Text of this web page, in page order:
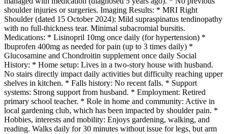
shoulder injuries or surgeries. Imaging Results: * MRI Right
Shoulder (dated 15 October 2024): Mild supraspinatus tendinopathy
with no full-thickness tear. Minimal subacromial bursitis.
Medications: * Lisinopril 10mg once daily (for hypertension) *
Ibuprofen 400mg as needed for pain (up to 3 times daily) *
Glucosamine and Chondroitin supplement once daily Social
History: * Home setup: Lives in a two-story house with husband.
No stairs directly impact daily activities but difficulty reaching upper
shelves in kitchen. * Falls history: No recent falls. * Support
systems: Strong support from husband. * Employment: Retired
primary school teacher. * Role in home and community: Active in
local gardening club, which has been impacted by shoulder pain. *
Hobbies, interests and mobility: Enjoys gardening, walking, and
reading. Walks daily for 30 minutes without issue for legs, but arm